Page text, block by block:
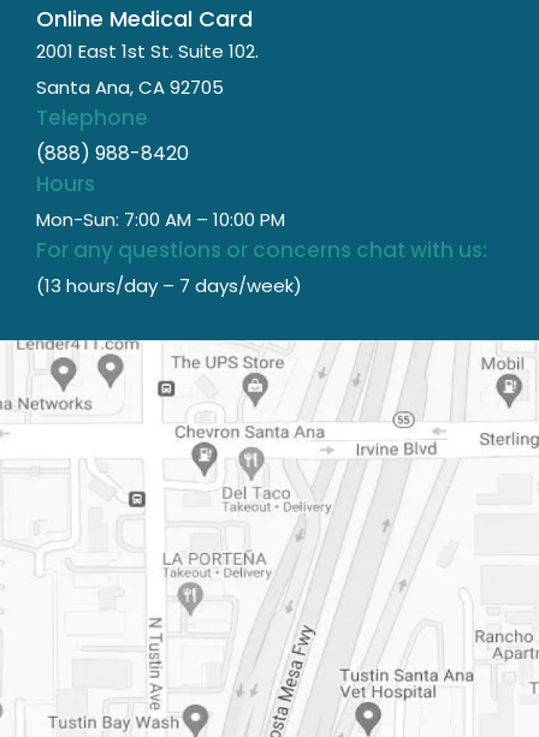
Online Medical Card
2001 East 1st St. Suite 102.
Santa Ana, CA 92705
Telephone
(888) 988-8420
Hours
Mon-Sun: 7:00 AM – 10:00 PM
For any questions or concerns chat with us:
(13 hours/day – 7 days/week)